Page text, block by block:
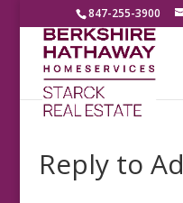
847-255-3900
Reply to Ad